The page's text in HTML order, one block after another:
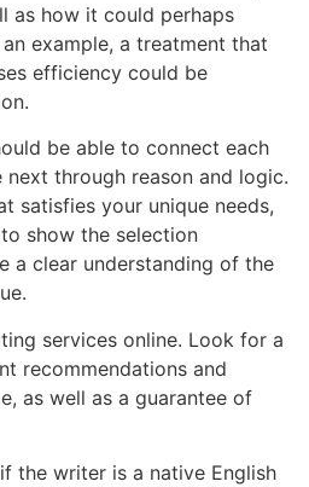
as how it could perhaps
example, a treatment that
efficiency could be
be able to connect each
through reason and logic.
satisfies your unique needs,
show the selection
a clear understanding of the
services online. Look for a
recommendations and
as well as a guarantee of
the writer is a native English